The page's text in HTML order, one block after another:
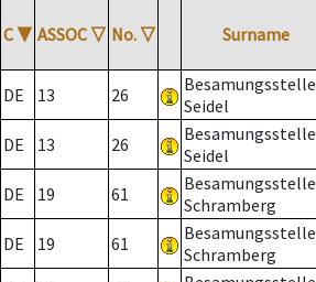
C ▼ ASSOC ▽ No. ▽ Surname
DE 13 26
Besamungsstelle
Seidel
DE 13 26
Besamungsstelle
Seidel
DE 19 61
Besamungsstelle
Schramberg
DE 19 61
Besamungsstelle
Schramberg